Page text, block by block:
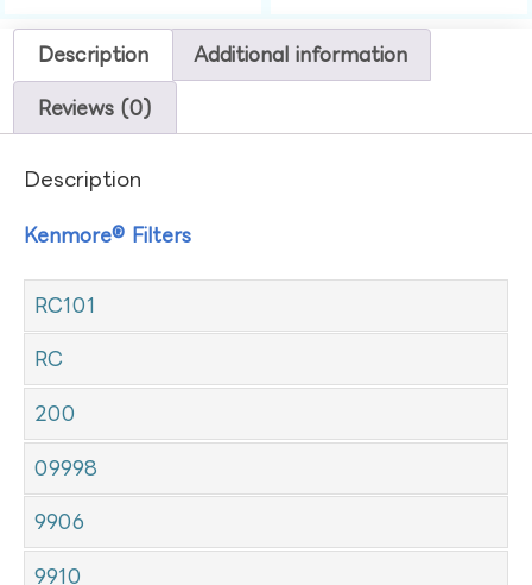
Description Additional information
Reviews (0)
Description
Kenmore® Filters
RC101
RC
200
09998
9906
9910